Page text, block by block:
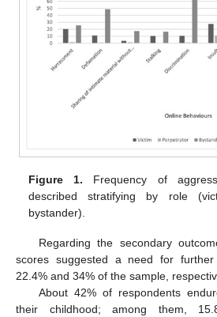
Figure 1. Frequency of
described stratifying by role
bystander).
Regarding the secondary
scores suggested a need for
22.4% and 34% of the sample,
About 42% of respondents
their childhood; among them,